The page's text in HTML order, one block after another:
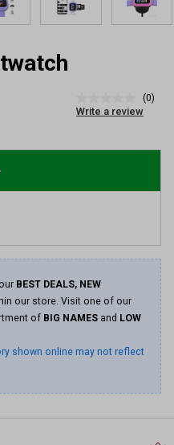
rating
page
(0)
Write a review
BEST DEALS, NEW
our store. Visit one of our
of BIG NAMES and LOW
shown online may not reflect